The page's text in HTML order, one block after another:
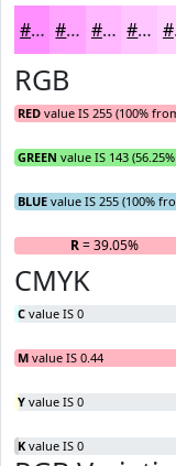
#FF8FFF #FFA5FF #FFB7FF #FFC5FF
RGB
RED value IS 255 (100%
GREEN value IS 143
BLUE value IS 255 (100%
R= 39.05%
CMYK
C value IS 0
M value IS 0.44
Y value IS 0
K value IS 0